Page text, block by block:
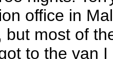
office in
but most of
to the van